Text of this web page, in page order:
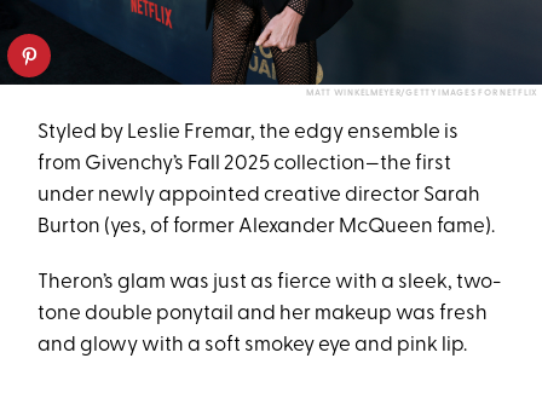
MATT WINKELMEYER/GETTY IMAGES FOR NETFLIX
Styled by Leslie Fremar, the edgy ensemble is
from Givenchy’s Fall 2025 collection—the first
under newly appointed creative director Sarah
Burton (yes, of former Alexander McQueen fame).
Theron’s glam was just as fierce with a sleek, two-
tone double ponytail and her makeup was fresh
and glowy with a soft smokey eye and pink lip.